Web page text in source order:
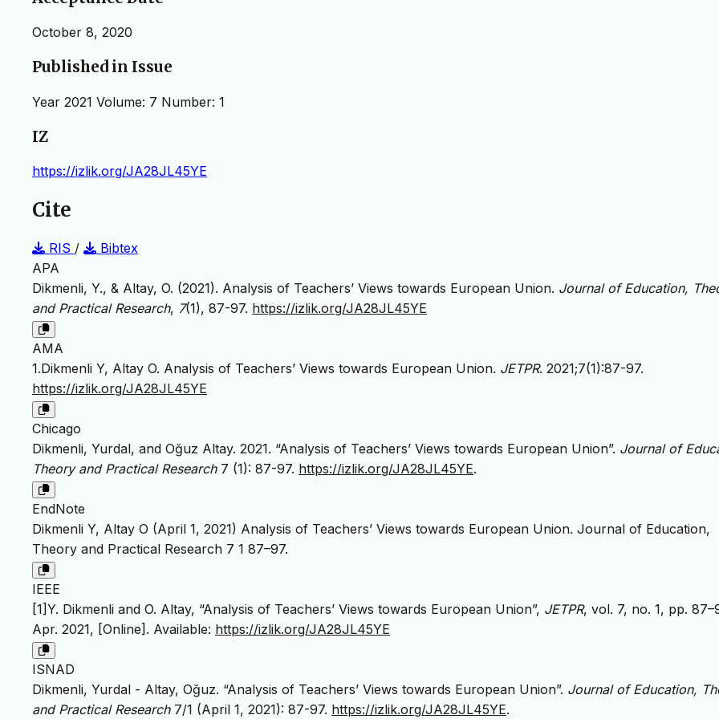
October 8, 2020
Published in Issue
Year 2021 Volume: 7 Number: 1
IZ
https://izlik.org/JA28JL45YE
Cite
RIS /
Bibtex
APA
Dikmenli, Y., & Altay, O. (2021). Analysis of Teachers’ Views towards European Union. Journal of Education,
and Practical Research, 7(1), 87-97. https://izlik.org/JA28JL45YE
AMA
1.Dikmenli Y, Altay O. Analysis of Teachers’ Views towards European Union. JETPR. 2021;7(1):87-97.
https://izlik.org/JA28JL45YE
Chicago
Dikmenli, Yurdal, and Oğuz Altay. 2021. “Analysis of Teachers’ Views towards European Union”. Journal of
Theory and Practical Research7 (1): 87-97. https://izlik.org/JA28JL45YE.
EndNote
Dikmenli Y, Altay O (April 1, 2021) Analysis of Teachers’ Views towards European Union. Journal of Education,
Theory and Practical Research 7 1 87–97.
IEEE
[1]Y. Dikmenli and O. Altay, “Analysis of Teachers’ Views towards European Union”, JETPR, vol. 7, no. 1, pp.
Apr. 2021, [Online]. Available: https://izlik.org/JA28JL45YE
ISNAD
Dikmenli, Yurdal - Altay, Oğuz. “Analysis of Teachers’ Views towards European Union”. Journal of Education,
and Practical Research7/1 (April 1, 2021): 87-97. https://izlik.org/JA28JL45YE.